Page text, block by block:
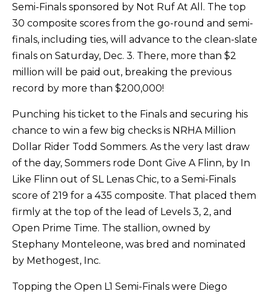
Semi-Finals sponsored by Not Ruf At All. The top
30 composite scores from the go-round and semi-
finals, including ties, will advance to the clean-slate
finals on Saturday, Dec. 3. There, more than $2
million will be paid out, breaking the previous
record by more than $200,000!
Punching his ticket to the Finals and securing his
chance to win a few big checks is NRHA Million
Dollar Rider Todd Sommers. As the very last draw
of the day, Sommers rode Dont Give A Flinn, by In
Like Flinn out of SL Lenas Chic, to a Semi-Finals
score of 219 for a 435 composite. That placed them
firmly at the top of the lead of Levels 3, 2, and
Open Prime Time. The stallion, owned by
Stephany Monteleone, was bred and nominated
by Methogest, Inc.
Topping the Open L1 Semi-Finals were Diego